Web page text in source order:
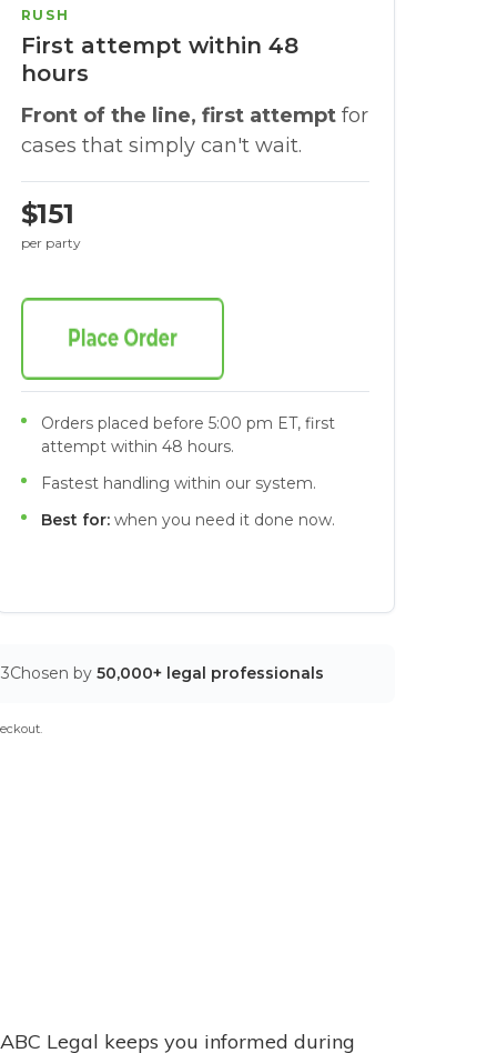
RUSH
First attempt within 48
hours
Front of the line, first attemptfor
cases that simply can't wait.
$151
per party
Orders placed before 5:00 pm ET, first
attempt within 48 hours.
Fastest handling within our system.
Best for:when you need it done now.
Chosen by 50,000+ legal professionals
Legal keeps you informed during